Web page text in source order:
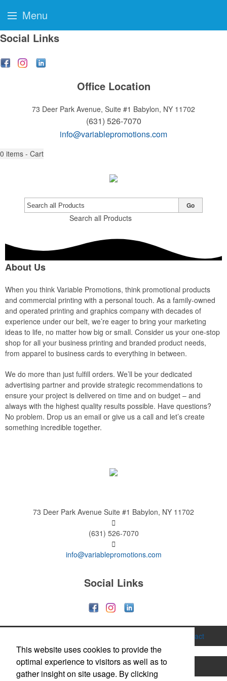
Social Links
Office Location
73 Deer Park Avenue, Suite #1 Babylon, NY 11702
(631) 526-7070
info@variablepromotions.com
0 items - Cart
Search all Products
Go
About Us
When you think Variable Promotions, think promotional products
and commercial printing with a personal touch. As a family-owned
and operated printing and graphics company with decades of
experience under our belt, we’re eager to bring your marketing
ideas to life, no matter how big or small. Consider us your one-stop
shop for all your business printing and branded product needs,
from apparel to business cards to everything in between.
We do more than just fulfill orders. We’ll be your dedicated
advertising partner and provide strategic recommendations to
ensure your project is delivered on time and on budget – and
always with the highest quality results possible. Have questions?
No problem. Drop us an email or give us a call and let’s create
something incredible together.
73 Deer Park Avenue Suite #1 Babylon, NY 11702
(631) 526-7070
info@variablepromotions.com
Social Links
Contact
Printing Hats & Caps Apparel Bags
Menu
This website uses cookies to provide the
optimal experience to visitors as well as to
gather insight on site usage. By clicking